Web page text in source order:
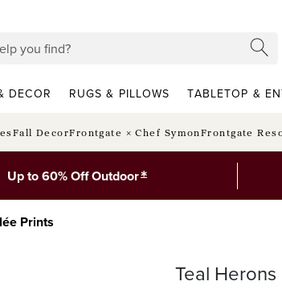
DECOR RUGS & PILLOWS TABLETOP &
Fall DecorFrontgate × Chef SymonFrontgate
Up to 60% Off Outdoor*
Prints
Teal